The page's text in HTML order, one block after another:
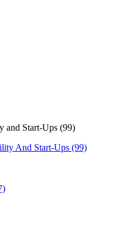
and Start-Ups (99)
And Start-Ups (99)